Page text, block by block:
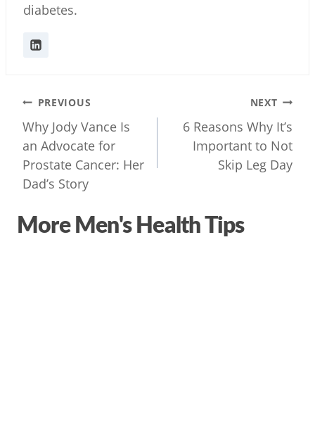
diabetes.
Post
navigation
PREVIOUS
Why Jody Vance Is
an Advocate for
Prostate Cancer: Her
Dad’s Story
NEXT
6 Reasons Why It’s
Important to Not
Skip Leg Day
More Men's Health Tips